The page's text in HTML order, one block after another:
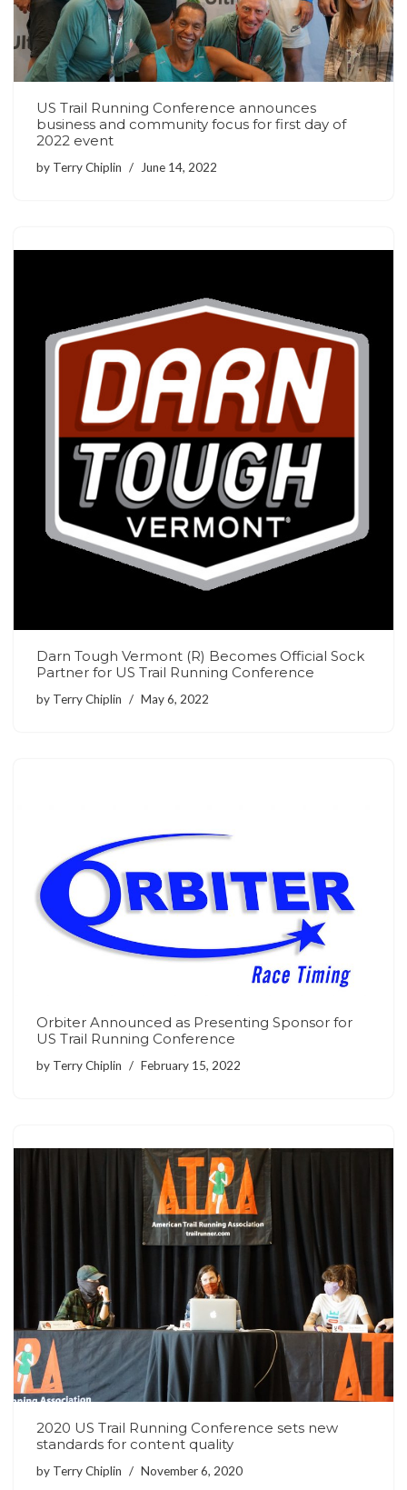
US Trail Running Conference announces
business and community focus for first day of
2022 event
by Terry Chiplin June 14, 2022
Darn Tough Vermont (R) Becomes Official Sock
Partner for US Trail Running Conference
by Terry Chiplin May 6, 2022
Orbiter Announced as Presenting Sponsor for
US Trail Running Conference
by Terry Chiplin February 15, 2022
2020 US Trail Running Conference sets new
standards for content quality
by Terry Chiplin November 6, 2020